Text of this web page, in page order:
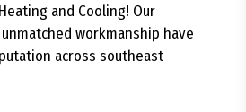
and Cooling! Our
workmanship have
across southeast